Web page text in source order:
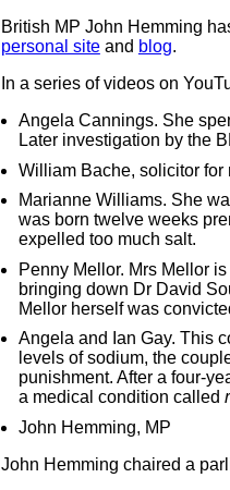
British MP John Hemming
personal siteand blog.
In a series of videos on
Angela Cannings. She
Later investigation by the
William Bache, solicitor for
Marianne Williams. She
was born twelve weeks
expelled too much salt.
Penny Mellor. Mrs Mellor
bringing down Dr David
Mellor herself was
Angela and Ian Gay. This
levels of sodium, the
punishment. After a four-
a medical condition called
John Hemming, MP
John Hemming chaired a